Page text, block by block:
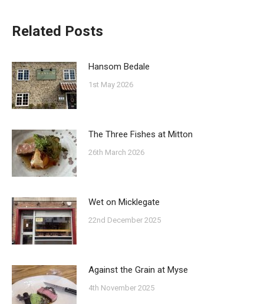
Related Posts
Hansom Bedale
1st May 2026
The Three Fishes at Mitton
26th March 2026
Wet on Micklegate
22nd December 2025
Against the Grain at Myse
4th November 2025